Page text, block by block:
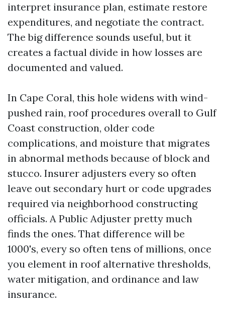
interpret insurance plan, estimate restore
expenditures, and negotiate the contract.
The big difference sounds useful, but it
creates a factual divide in how losses are
documented and valued.
In Cape Coral, this hole widens with wind-
pushed rain, roof procedures overall to Gulf
Coast construction, older code
complications, and moisture that migrates
in abnormal methods because of block and
stucco. Insurer adjusters every so often
leave out secondary hurt or code upgrades
required via neighborhood constructing
officials. A Public Adjuster pretty much
finds the ones. That difference will be
1000's, every so often tens of millions, once
you element in roof alternative thresholds,
water mitigation, and ordinance and law
insurance.